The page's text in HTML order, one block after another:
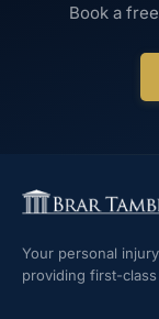
Book a
Your personal
providing first-